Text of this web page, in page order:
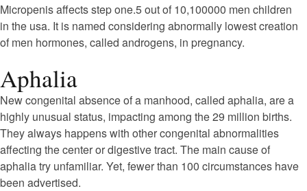
Micropenis affects step one.5 out of 10,100000 men children
in the usa. It is named considering abnormally lowest creation
of men hormones, called androgens, in pregnancy.
Aphalia
New congenital absence of a manhood, called aphalia, are a
highly unusual status, impacting among the 29 million births.
They always happens with other congenital abnormalities
affecting the center or digestive tract. The main cause of
aphalia try unfamiliar. Yet, fewer than 100 circumstances have
been advertised.